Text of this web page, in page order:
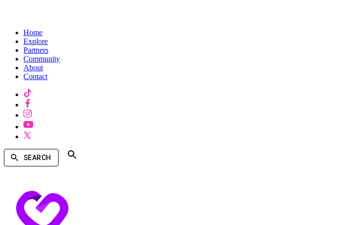
Home
Explore
Partners
Community
About
Contact
SEARCH